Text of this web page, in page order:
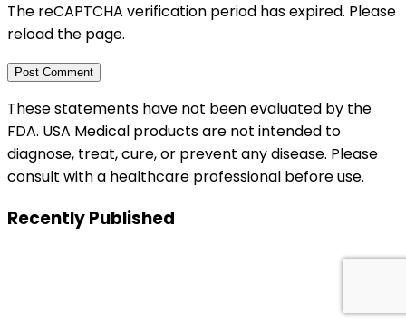
The reCAPTCHA verification period has expired. Please
reload the page.
These statements have not been evaluated by the
FDA. USA Medical products are not intended to
diagnose, treat, cure, or prevent any disease. Please
consult with a healthcare professional before use.
Recently Published